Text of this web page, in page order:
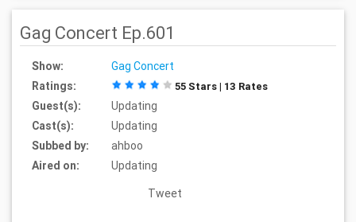
Gag Concert Ep.601
Show:
Gag Concert
Ratings:
55 Stars | 13 Rates
Guest(s):
Updating
Cast(s):
Updating
Subbed by:
ahboo
Aired on:
Updating
Tweet